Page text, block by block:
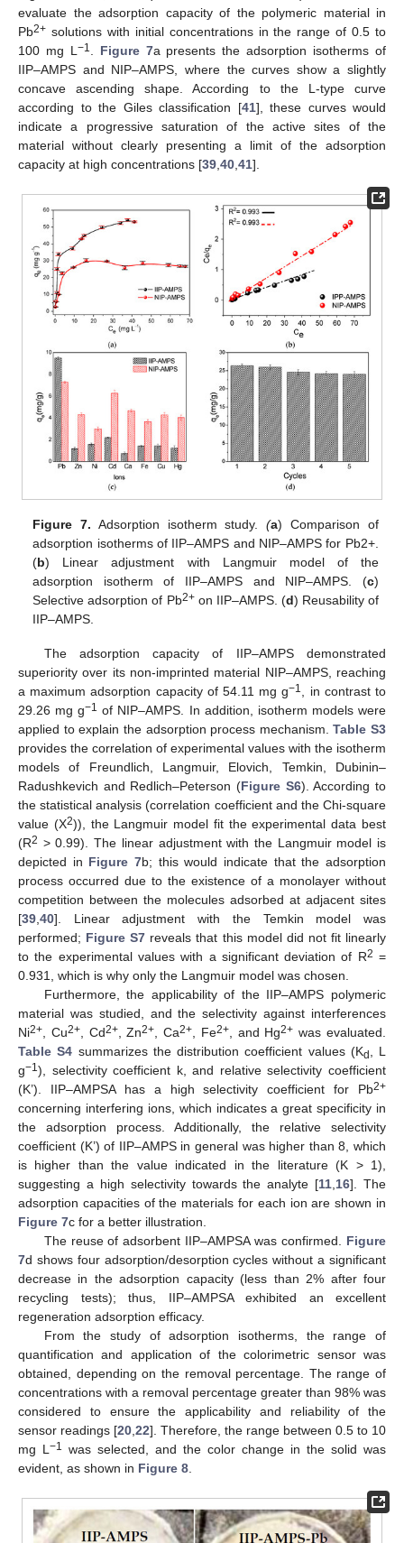
evaluate the adsorption capacity of the polymeric material in
Pb2+ solutions with initial concentrations in the range of 0.5 to
100 mg L −1 Figure 7a presents the adsorption isotherms of
IIP–AMPS and NIP–AMPS, where the curves show a slightly
concave ascending shape. According to the L-type curve
according to the Giles classification [41], these curves would
indicate a progressive saturation of the active sites of the
material without clearly presenting a limit of the adsorption
capacity at high concentrations [39 40 41].
Figure 7. Adsorption isotherm study.(a) Comparison of
adsorption isotherms of IIP–AMPS and NIP–AMPS for Pb2+.
(b) Linear adjustment with Langmuir model of the
adsorption isotherm of IIP–AMPS and NIP–AMPS. (c)
Selective adsorption of Pb2+on IIP–AMPS. (d) Reusability of
IIP–AMPS.
The adsorption capacity of IIP–AMPS demonstrated
superiority over its non-imprinted material NIP–AMPS, reaching
a maximum adsorption capacity of 54.11 mg g−1
, in contrast to
29.26 mg g−1 of NIP–AMPS. In addition, isotherm models were
applied to explain the adsorption process mechanism.Table S3
provides the correlation of experimental values with the isotherm
models of Freundlich, Langmuir, Elovich, Temkin, Dubinin–
Radushkevich and Redlich–Peterson (Figure S6). According to
the statistical analysis (correlation coefficient and the Chi-square
value (X2)), the Langmuir model fit the experimental data best
(R2 > 0.99). The linear adjustment with the Langmuir model is
depicted in Figure 7b; this would indicate that the adsorption
process occurred due to the existence of a monolayer without
competition between the molecules adsorbed at adjacent sites
[39 40]. Linear adjustment with the Temkin model was
performed; Figure S7 reveals that this model did not fit linearly
to the experimental values with a significant deviation of R2 =
0.931, which is why only the Langmuir model was chosen.
Furthermore, the applicability of the IIP–AMPS polymeric
material was studied, and the selectivity against interferences
Ni2+ , Cu2+, Cd2+, Zn2+ , Ca2+ , Fe2+, and Hg2+ was evaluated.
Table S4 summarizes the distribution coefficient values (Kd
, L
g−1), selectivity coefficient k, and relative selectivity coefficient
(K’). IIP–AMPSA has a high selectivity coefficient for Pb2+
concerning interfering ions, which indicates a great specificity in
the adsorption process. Additionally, the relative selectivity
coefficient (K’) of IIP–AMPS in general was higher than 8, which
is higher than the value indicated in the literature (K > 1),
suggesting a high selectivity towards the analyte [11 16]. The
adsorption capacities of the materials for each ion are shown in
Figure 7c for a better illustration.
The reuse of adsorbent IIP–AMPSA was confirmed. Figure
7d shows four adsorption/desorption cycles without a significant
decrease in the adsorption capacity (less than 2% after four
recycling tests); thus, IIP–AMPSA exhibited an excellent
regeneration adsorption efficacy.
From the study of adsorption isotherms, the range of
quantification and application of the colorimetric sensor was
obtained, depending on the removal percentage. The range of
concentrations with a removal percentage greater than 98% was
considered to ensure the applicability and reliability of the
sensor readings [20 22]. Therefore, the range between 0.5 to 10
mg L −1 was selected, and the color change in the solid was
evident, as shown in Figure 8